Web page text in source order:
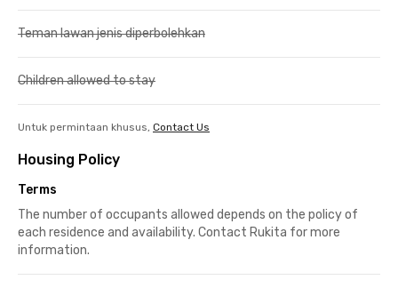
Teman lawan jenis diperbolehkan
Children allowed to stay
Untuk permintaan khusus, Contact Us
Housing Policy
Terms
The number of occupants allowed depends on the policy of
each residence and availability. Contact Rukita for more
information.